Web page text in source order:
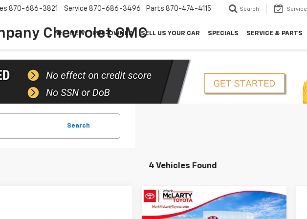
Chevrolet GMC
870-686-3821 Service 870-686-3496 Parts 870-474-4115 Search Service
NEW PRE-OWNED SELL US YOUR CAR SPECIALS SERVICE & PARTS
Search
4 Vehicles Found
2024Cadillac XT6
$3,582 $29,850
Compare Vehicle